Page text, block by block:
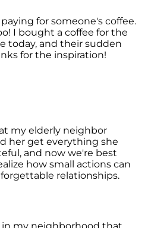
for someone's coffee.
I bought a coffee for the
today, and their sudden
for the inspiration!
my elderly neighbor
her get everything she
and now we're best
how small actions can
relationships.
in my neighborhood that